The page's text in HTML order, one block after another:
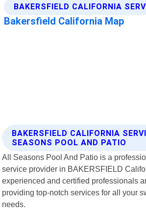
BAKERSFIELD CALIFORNIA
SEASONS POOL AND PATIO
All Seasons Pool And Patio is a
service provider in BAKERSFIELD
experienced and certified professionals
providing top-notch services for all your
needs.